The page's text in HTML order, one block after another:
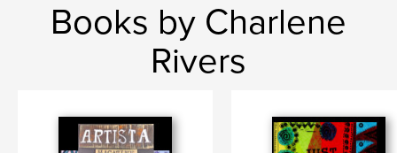
Books by Charlene
Rivers